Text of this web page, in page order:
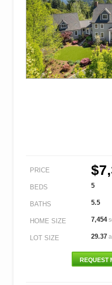
PRICE
BEDS 5
BATHS 5.5
HOME SIZE 7,454
LOT SIZE 29.37
REQUEST